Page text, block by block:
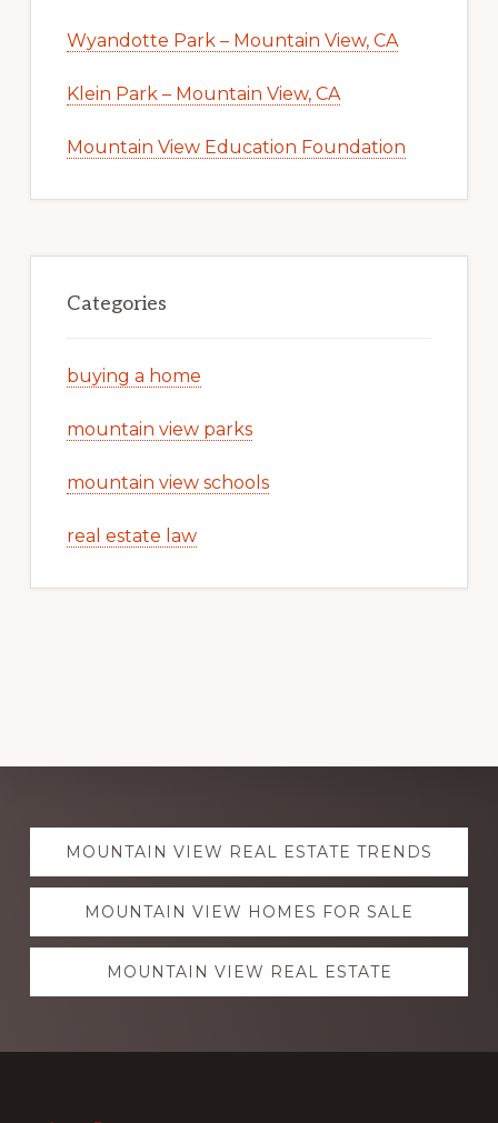
Wyandotte Park – Mountain View, CA
Klein Park – Mountain View, CA
Mountain View Education Foundation
Categories
buying a home
mountain view parks
mountain view schools
real estate law
Explore
moreMOUNTAIN VIEW REAL ESTATE TRENDS
MOUNTAIN VIEW HOMES FOR SALE
MOUNTAIN VIEW REAL ESTATE